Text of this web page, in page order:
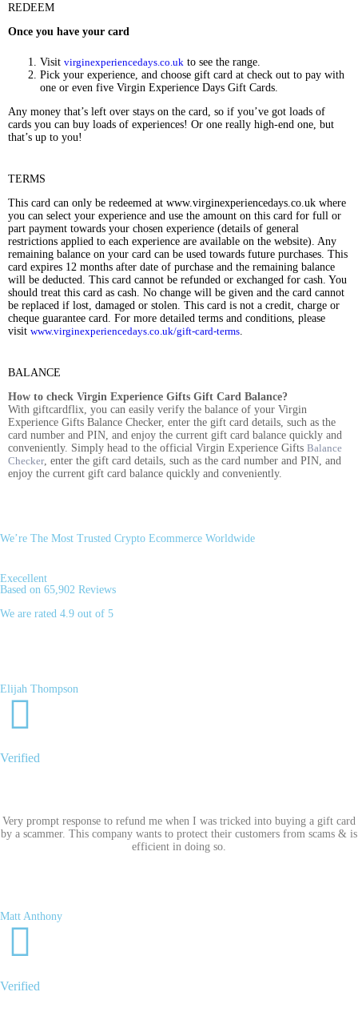
REDEEM
Once you have your card
Visit virginexperiencedays.co.uk to see the range.
Pick your experience, and choose gift card at check out to pay with
one or even five Virgin Experience Days Gift Cards.
Any money that’s left over stays on the card, so if you’ve got loads of
cards you can buy loads of experiences! Or one really high-end one, but
that’s up to you!
TERMS
This card can only be redeemed at www.virginexperiencedays.co.uk where
you can select your experience and use the amount on this card for full or
part payment towards your chosen experience (details of general
restrictions applied to each experience are available on the website). Any
remaining balance on your card can be used towards future purchases. This
card expires 12 months after date of purchase and the remaining balance
will be deducted. This card cannot be refunded or exchanged for cash. You
should treat this card as cash. No change will be given and the card cannot
be replaced if lost, damaged or stolen. This card is not a credit, charge or
cheque guarantee card. For more detailed terms and conditions, please
visit www.virginexperiencedays.co.uk/gift-card-terms
BALANCE
How to check Virgin Experience Gifts Gift Card Balance?
With giftcardflix, you can easily verify the balance of your Virgin
Experience Gifts Balance Checker, enter the gift card details, such as the
card number and PIN, and enjoy the current gift card balance quickly and
conveniently. Simply head to the official Virgin Experience Gifts Balance
Checker, enter the gift card details, such as the card number and PIN, and
enjoy the current gift card balance quickly and conveniently.
We’re The Most Trusted Crypto Ecommerce Worldwide
Execellent
Based on 65,902 Reviews
We are rated 4.9 out of 5
Elijah Thompson
Verified
Very prompt response to refund me when I was tricked into buying a gift card
by a scammer. This company wants to protect their customers from scams & is
efficient in doing so.
Matt Anthony
Verified